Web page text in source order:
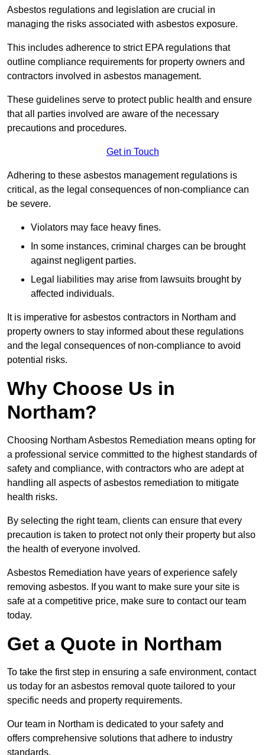
Asbestos regulations and legislation are crucial in
managing the risks associated with asbestos exposure.
This includes adherence to strict EPA regulations that
outline compliance requirements for property owners and
contractors involved in asbestos management.
These guidelines serve to protect public health and ensure
that all parties involved are aware of the necessary
precautions and procedures.
Get in Touch
Adhering to these asbestos management regulations is
critical, as the legal consequences of non-compliance can
be severe.
Violators may face heavy fines.
In some instances, criminal charges can be brought
against negligent parties.
Legal liabilities may arise from lawsuits brought by
affected individuals.
It is imperative for asbestos contractors in Northam and
property owners to stay informed about these regulations
and the legal consequences of non-compliance to avoid
potential risks.
Why Choose Us in
Northam?
Choosing Northam Asbestos Remediation means opting for
a professional service committed to the highest standards of
safety and compliance, with contractors who are adept at
handling all aspects of asbestos remediation to mitigate
health risks.
By selecting the right team, clients can ensure that every
precaution is taken to protect not only their property but also
the health of everyone involved.
Asbestos Remediation have years of experience safely
removing asbestos. If you want to make sure your site is
safe at a competitive price, make sure to contact our team
today.
Get a Quote in Northam
To take the first step in ensuring a safe environment, contact
us today for an asbestos removal quote tailored to your
specific needs and property requirements.
Our team in Northam is dedicated to your safety and
offers comprehensive solutions that adhere to industry
standards.